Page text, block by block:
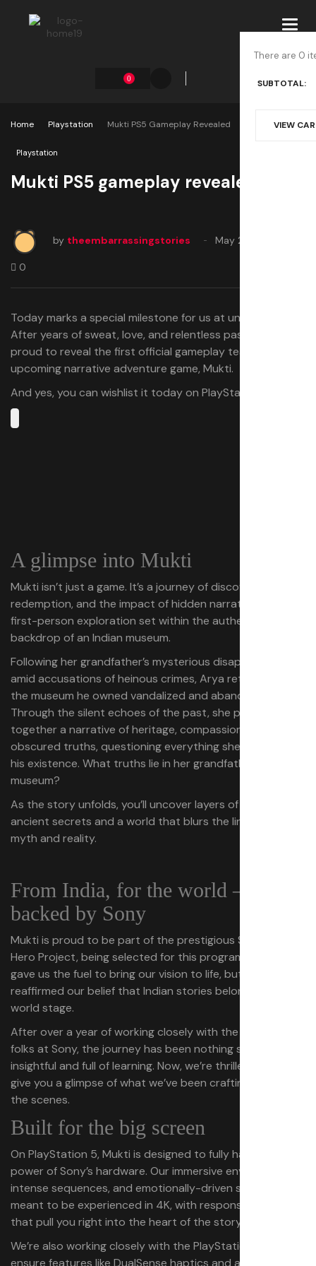
0
There are 0
SUBTOTAL:
VIEW
Home Playstation Mukti PS5 Gameplay Revealed
Playstation
Mukti PS5 gameplay revealed
by theembarrassingstories May 21, 2025
0
Today marks a special milestone for us at underDOGS.
After years of sweat, love, and relentless passion, we’re
proud to reveal the first official gameplay teaser of our
upcoming narrative adventure game, Mukti.
And yes, you can wishlist it today on PlayStation Store.
A glimpse into Mukti
Mukti isn’t just a game. It’s a journey of discovery,
redemption, and the impact of hidden narratives in a
first-person exploration set within the authentic
backdrop of an Indian museum.
Following her grandfather’s mysterious disappearance
amid accusations of heinous crimes, Arya returns to find
the museum he owned vandalized and abandoned.
Through the silent echoes of the past, she pieces
together a narrative of heritage, compassion and
obscured truths, questioning everything she knew about
his existence. What truths lie in her grandfather’s
museum?
As the story unfolds, you’ll uncover layers of mystery,
ancient secrets and a world that blurs the line between
myth and reality.
From India, for the world –
backed by Sony
Mukti is proud to be part of the prestigious Sony India
Hero Project, being selected for this program not only
gave us the fuel to bring our vision to life, but also
reaffirmed our belief that Indian stories belong on the
world stage.
After over a year of working closely with the fantastic
folks at Sony, the journey has been nothing short of
insightful and full of learning. Now, we’re thrilled to finally
give you a glimpse of what we’ve been crafting behind
the scenes.
Built for the big screen
On PlayStation 5, Mukti is designed to fully harness the
power of Sony’s hardware. Our immersive environments,
intense sequences, and emotionally-driven scenes are
meant to be experienced in 4K, with responsive controls
that pull you right into the heart of the story.
We’re also working closely with the PlayStation team to
ensure features like DualSense haptics and adaptive